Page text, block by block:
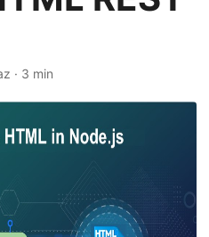
· 3 min